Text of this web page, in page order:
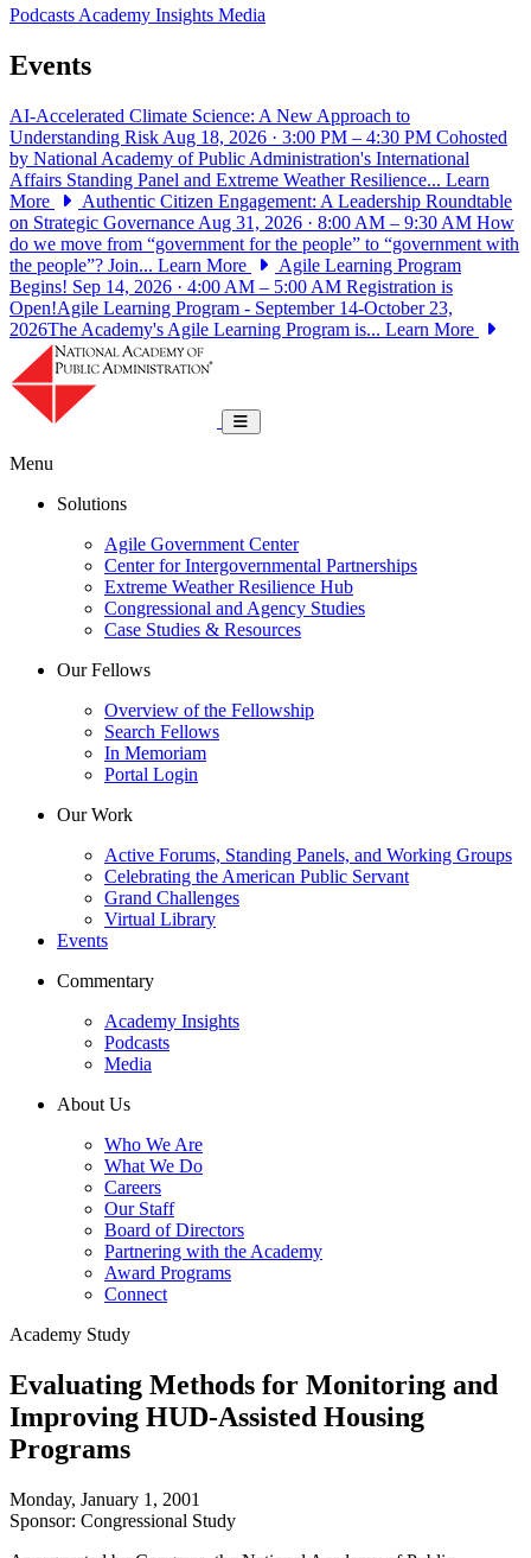
PodcastsAcademy Insights Media
Events
AI-Accelerated Climate Science: A New Approach to
Understanding Risk Aug 18, 2026 · 3:00 PM – 4:30 PM Cohosted
by National Academy of Public Administration's International
Affairs Standing Panel and Extreme Weather Resilience... Learn
More
Authentic Citizen Engagement: A Leadership Roundtable
on Strategic Governance Aug 31, 2026 · 8:00 AM – 9:30 AM How
do we move from “government for the people” to “government with
the people”? Join... Learn More
Agile Learning Program
Begins! Sep 14, 2026 · 4:00 AM – 5:00 AM Registration is
Open!Agile Learning Program - September 14-October 23,
2026The Academy's Agile Learning Program is... Learn More
Toggle navigation
Menu
Solutions
Agile Government Center
Center for Intergovernmental Partnerships
Extreme Weather Resilience Hub
Congressional and Agency Studies
Case Studies & Resources
Our Fellows
Overview of the Fellowship
Search Fellows
In Memoriam
Portal Login
Our Work
Active Forums, Standing Panels, and Working Groups
Celebrating the American Public Servant
Grand Challenges
Virtual Library
Events
Commentary
Academy Insights
Podcasts
Media
About Us
Who We Are
What We Do
Careers
Our Staff
Board of Directors
Partnering with the Academy
Award Programs
Connect
Academy Study
Evaluating Methods for Monitoring and
Improving HUD-Assisted Housing
Programs
Monday, January 1, 2001
Sponsor: Congressional Study